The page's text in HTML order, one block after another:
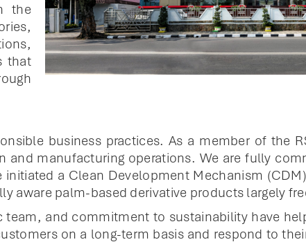
the
that
business practices. As a member of the
manufacturing operations. We are fully
a Clean Development Mechanism
aware palm-based derivative products largely
and commitment to sustainability have
on a long-term basis and respond to